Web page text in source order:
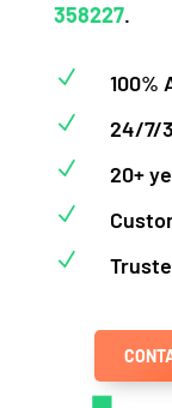
358227.
N 100%
N 24/7/
N 20+
N
N